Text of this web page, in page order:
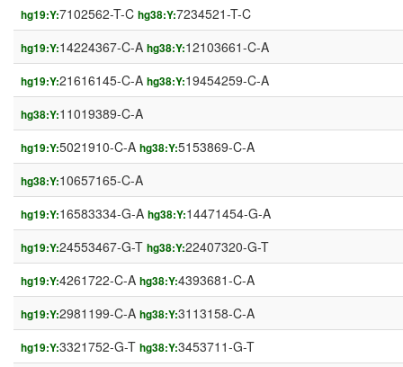
hg19:Y:7102562-T-C hg38:Y:7234521-T-C
hg19:Y:14224367-C-A hg38:Y:12103661-C-A
hg19:Y:21616145-C-A hg38:Y:19454259-C-A
hg38:Y:11019389-C-A
hg19:Y:5021910-C-A hg38:Y:5153869-C-A
hg38:Y:10657165-C-A
hg19:Y:16583334-G-A hg38:Y:14471454-G-A
hg19:Y:24553467-G-T hg38:Y:22407320-G-T
hg19:Y:4261722-C-A hg38:Y:4393681-C-A
hg19:Y:2981199-C-A hg38:Y:3113158-C-A
hg19:Y:3321752-G-T hg38:Y:3453711-G-T